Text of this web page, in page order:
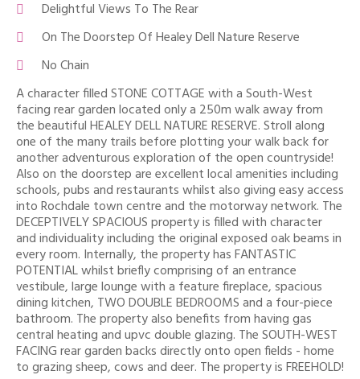
Delightful Views To The Rear
On The Doorstep Of Healey Dell Nature Reserve
No Chain
A character filled STONE COTTAGE with a South-West
facing rear garden located only a 250m walk away from
the beautiful HEALEY DELL NATURE RESERVE. Stroll along
one of the many trails before plotting your walk back for
another adventurous exploration of the open countryside!
Also on the doorstep are excellent local amenities including
schools, pubs and restaurants whilst also giving easy access
into Rochdale town centre and the motorway network. The
DECEPTIVELY SPACIOUS property is filled with character
and individuality including the original exposed oak beams in
every room. Internally, the property has FANTASTIC
POTENTIAL whilst briefly comprising of an entrance
vestibule, large lounge with a feature fireplace, spacious
dining kitchen, TWO DOUBLE BEDROOMS and a four-piece
bathroom. The property also benefits from having gas
central heating and upvc double glazing. The SOUTH-WEST
FACING rear garden backs directly onto open fields - home
to grazing sheep, cows and deer. The property is FREEHOLD!